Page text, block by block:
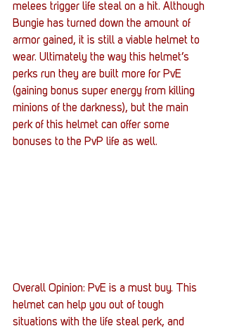
melees trigger life steal on a hit. Although
Bungie has turned down the amount of
armor gained, it is still a viable helmet to
wear. Ultimately the way this helmet’s
perks run they are built more for PvE
(gaining bonus super energy from killing
minions of the darkness), but the main
perk of this helmet can offer some
bonuses to the PvP life as well.
Overall Opinion: PvE is a must buy. This
helmet can help you out of tough
situations with the life steal perk, and